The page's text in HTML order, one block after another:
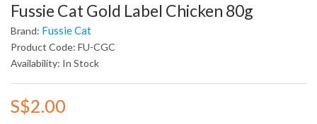
Fussie Cat Gold Label Chicken 80g
Brand: Fussie Cat
Product Code: FU-CGC
Availability: In Stock
S$2.00